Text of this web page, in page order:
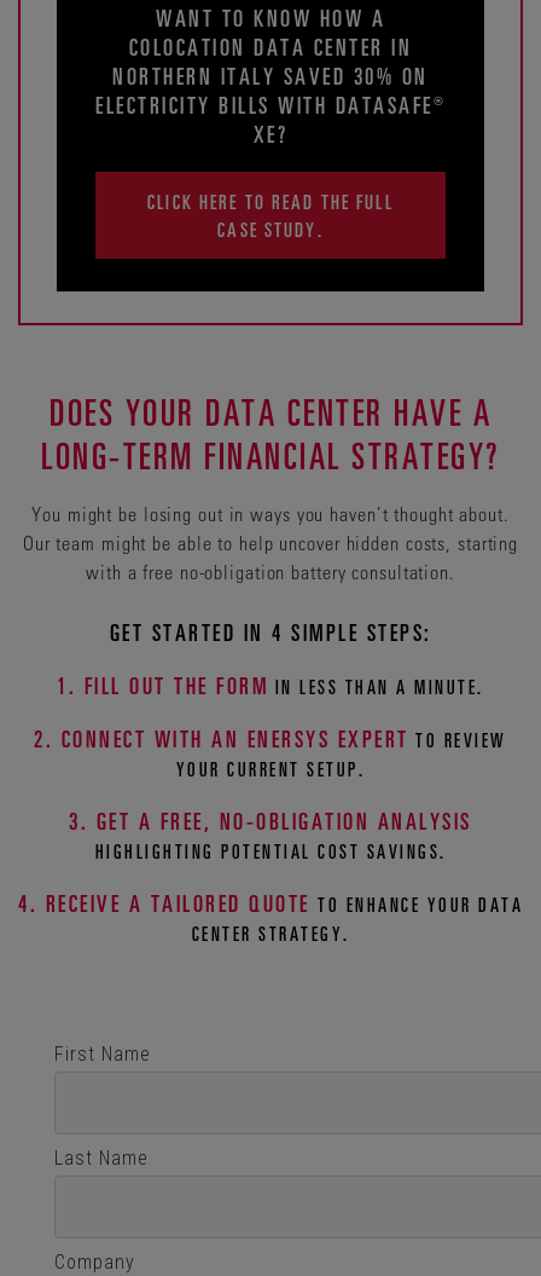
WANT TO KNOW HOW A
COLOCATION DATA CENTER IN
NORTHERN ITALY SAVED 30% ON
ELECTRICITY BILLS WITH DATASAFE®
XE?
CLICK HERE TO READ THE FULL
CASE STUDY.
DOES YOUR DATA CENTER HAVE A
LONG-TERM FINANCIAL STRATEGY?
You might be losing out in ways you haven’t thought about.
Our team might be able to help uncover hidden costs, starting
with a free no-obligation battery consultation.
GET STARTED IN 4 SIMPLE STEPS:
1. FILL OUT THE FORM IN LESS THAN A MINUTE.
2. CONNECT WITH AN ENERSYS EXPERT TO REVIEW
YOUR CURRENT SETUP.
3. GET A FREE, NO-OBLIGATION ANALYSIS
HIGHLIGHTING POTENTIAL COST SAVINGS.
4. RECEIVE A TAILORED QUOTE TO ENHANCE YOUR DATA
CENTER STRATEGY.